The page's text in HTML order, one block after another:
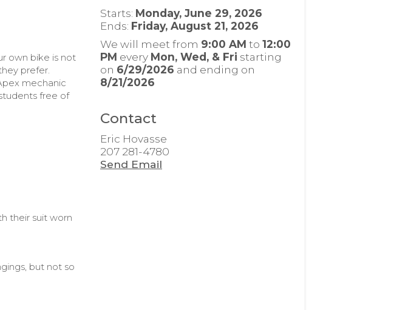
own bike is not
prefer.
mechanic
free of
their suit worn
but not so
Starts: Monday, June 29, 2026
Ends: Friday, August 21, 2026
We will meet from 9:00 AM to 12:00
PM every Mon, Wed, & Fri starting
on 6/29/2026 and ending on
8/21/2026
Contact
Eric Hovasse
207 281-4780
Send Email